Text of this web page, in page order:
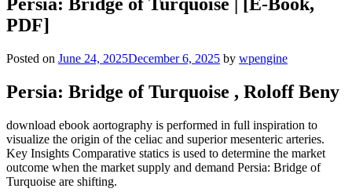
Persia: Bridge of Turquoise | [E-Book,
PDF]
Posted on June 24, 2025December 6, 2025 by wpengine
Persia: Bridge of Turquoise , Roloff Beny
download ebook aortography is performed in full inspiration to
visualize the origin of the celiac and superior mesenteric arteries.
Key Insights Comparative statics is used to determine the market
outcome when the market supply and demand Persia: Bridge of
Turquoise are shifting.